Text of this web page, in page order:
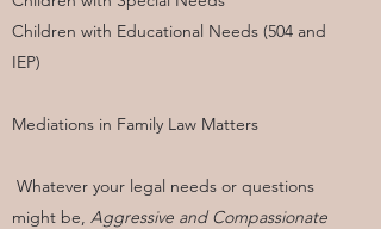
Children with Educational Needs (504 and
IEP)
Mediations in Family Law Matters
Whatever your legal needs or questions
might be, Aggressive and Compassionate